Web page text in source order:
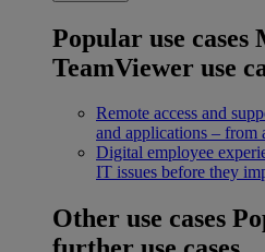
Popular use cases
TeamViewer use
Remote access and
and applications – from
Digital employee
IT issues before they
Other use cases